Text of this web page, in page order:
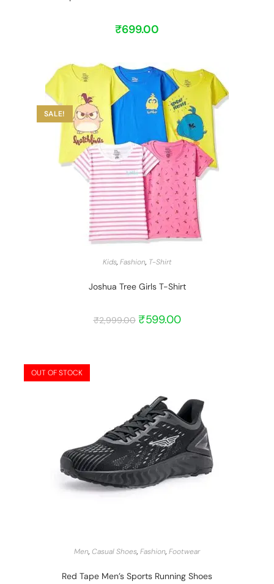
₹699.00
SALE!
START BARGAIN
Kids, Fashion, T-Shirt
Joshua Tree Girls T-Shirt
₹2,999.00 ₹599.00
OUT OF STOCK
START BARGAIN
Men, Casual Shoes, Fashion, Footwear
Red Tape Men’s Sports Running Shoes